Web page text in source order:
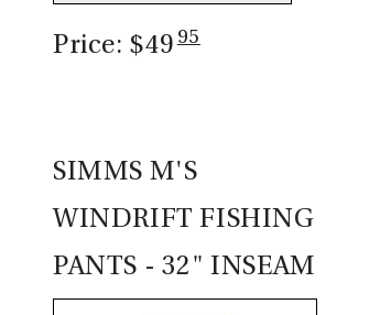
Price: $49 95
SIMMS M'S
WINDRIFT FISHING
PANTS - 32" INSEAM